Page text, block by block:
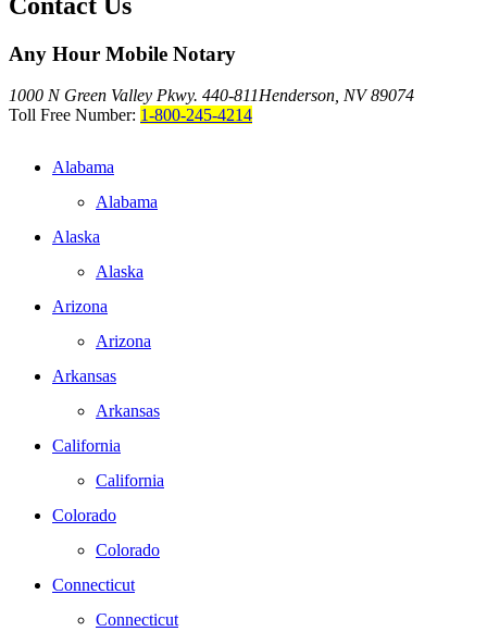
Any Hour Mobile Notary
1000 N Green Valley Pkwy. 440-811Henderson, NV 89074
Toll Free Number: 1-800-245-4214
Alabama
Alabama
Alaska
Alaska
Arizona
Arizona
Arkansas
Arkansas
California
California
Colorado
Colorado
Connecticut
Connecticut